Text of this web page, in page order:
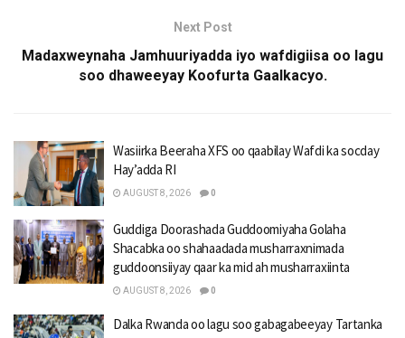
Next Post
Madaxweynaha Jamhuuriyadda iyo wafdigiisa oo lagu
soo dhaweeyay Koofurta Gaalkacyo.
Wasiirka Beeraha XFS oo qaabilay Wafdi ka socday
Hay’adda RI
AUGUST 8, 2026 0
Guddiga Doorashada Guddoomiyaha Golaha
Shacabka oo shahaadada musharraxnimada
guddoonsiiyay qaar ka mid ah musharraxiinta
AUGUST 8, 2026 0
Dalka Rwanda oo lagu soo gabagabeeyay Tartanka